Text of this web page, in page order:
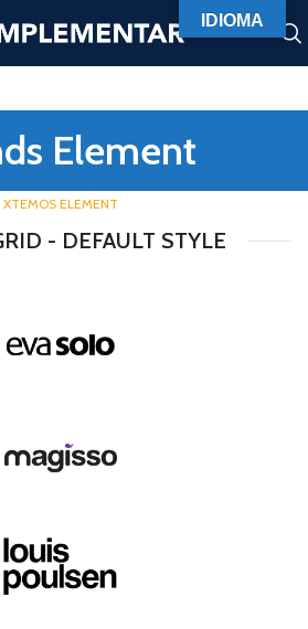
Element
XTEMOS ELEMENT
- DEFAULT STYLE
IDIOMA